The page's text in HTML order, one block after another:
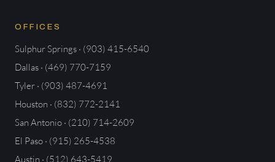
OFFICES
Sulphur Springs · (903) 415-6540
Dallas · (469) 770-7159
Tyler · (903) 487-4691
Houston · (832) 772-2141
San Antonio · (210) 714-2609
El Paso · (915) 265-4538
Austin · (512) 643-5419